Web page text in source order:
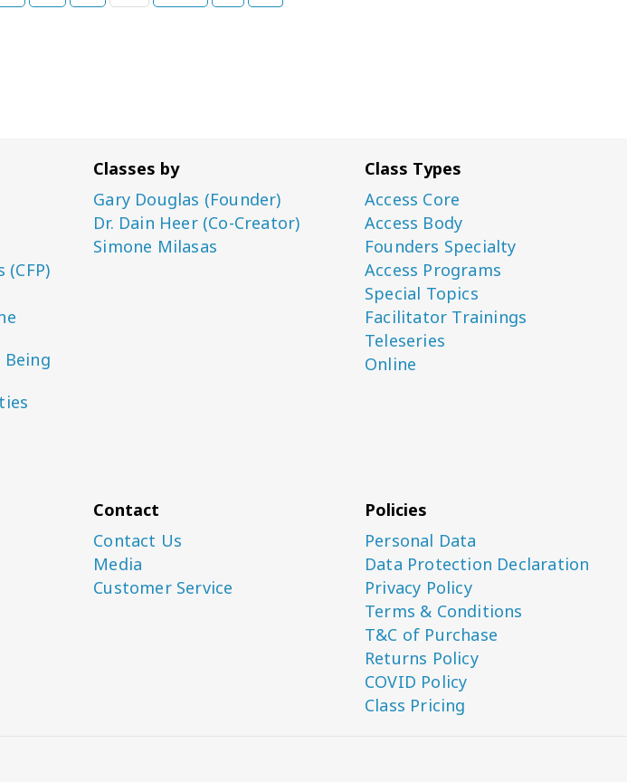
Classes by
Gary Douglas (Founder)
Dr. Dain Heer (Co-Creator)
Simone Milasas
Class Types
Access Core
Access Body
Founders Specialty
Access Programs
Special Topics
Facilitator Trainings
Teleseries
Online
Contact
Contact Us
Media
Customer Service
Policies
Personal Data
Data Protection Declaration
Privacy Policy
Terms & Conditions
T&C of Purchase
Returns Policy
COVID Policy
Class Pricing